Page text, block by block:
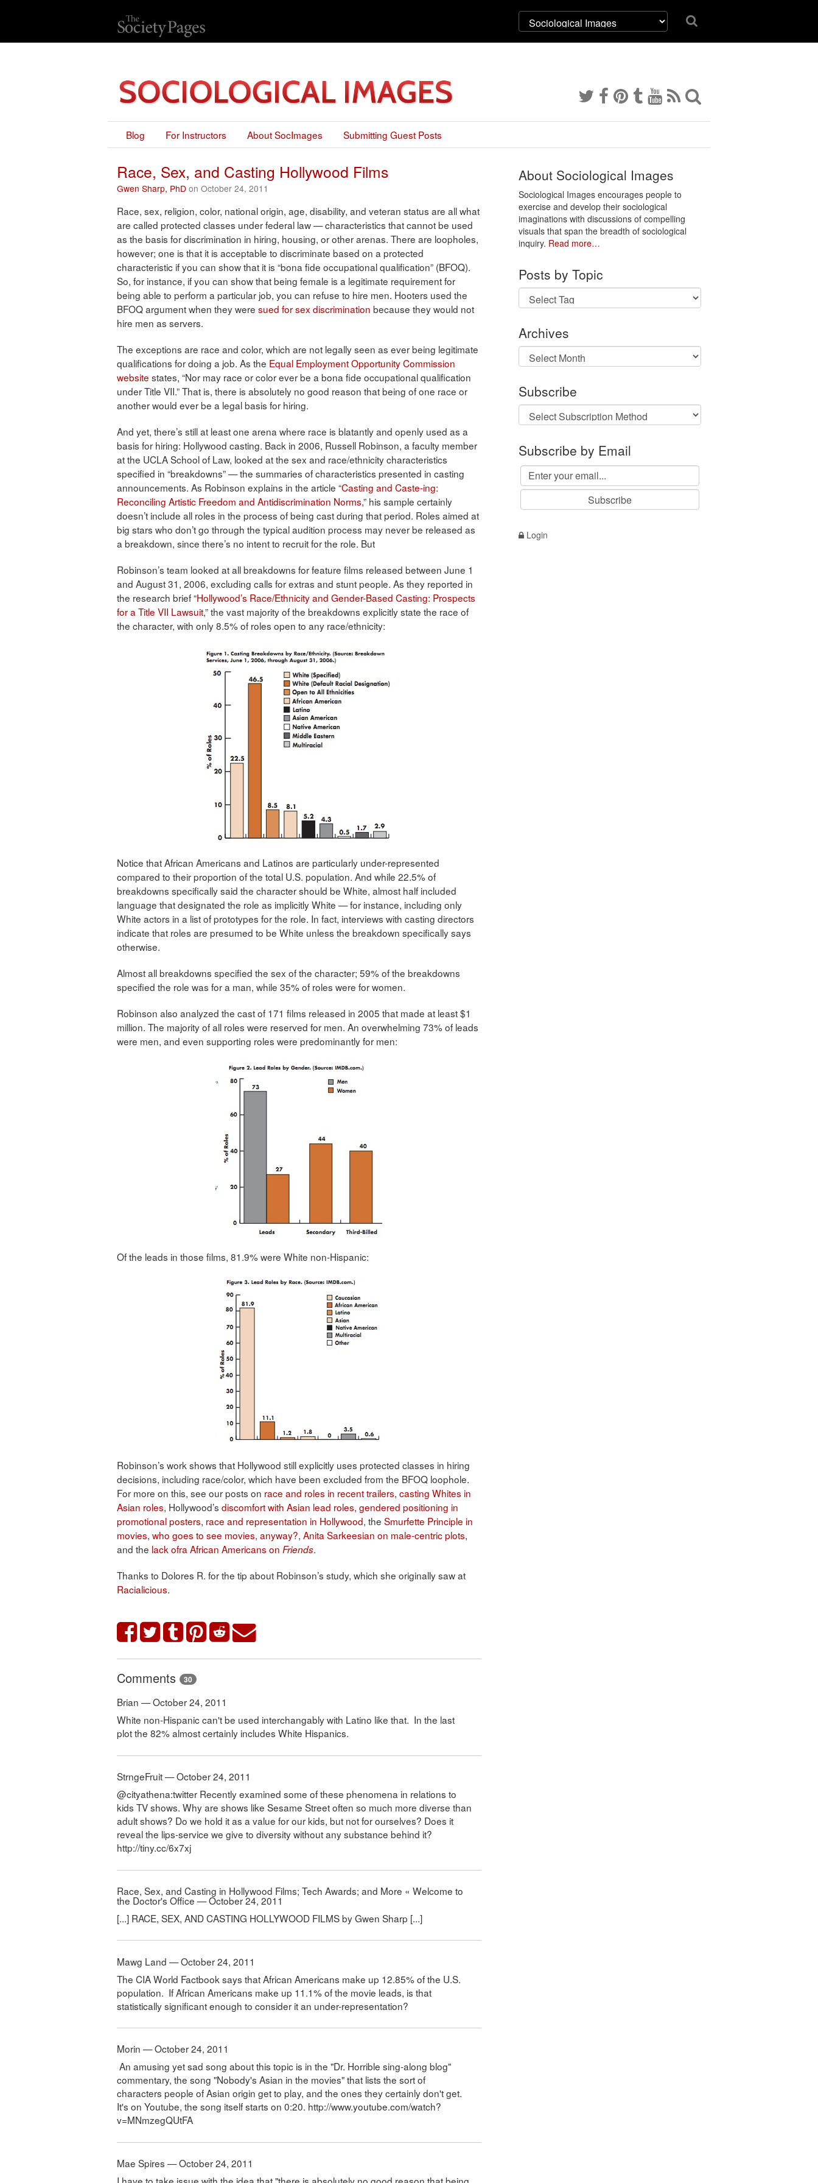
Blog For Instructors About SocImages Submitting Guest Posts
Race, Sex, and Casting Hollywood Films
Gwen Sharp, PhD on October 24, 2011
Race, sex, religion, color, national origin, age, disability, and veteran status are all what
are called protected classes under federal law — characteristics that cannot be used
as the basis for discrimination in hiring, housing, or other arenas. There are loopholes,
however; one is that it is acceptable to discriminate based on a protected
characteristic if you can show that it is “bona fide occupational qualification” (BFOQ).
So, for instance, if you can show that being female is a legitimate requirement for
being able to perform a particular job, you can refuse to hire men. Hooters used the
BFOQ argument when they were sued for sex discrimination because they would not
hire men as servers.
The exceptions are race and color, which are not legally seen as ever being legitimate
qualifications for doing a job. As the Equal Employment Opportunity Commission
website states, “Nor may race or color ever be a bona fide occupational qualification
under Title VII.” That is, there is absolutely no good reason that being of one race or
another would ever be a legal basis for hiring.
And yet, there’s still at least one arena where race is blatantly and openly used as a
basis for hiring: Hollywood casting. Back in 2006, Russell Robinson, a faculty member
at the UCLA School of Law, looked at the sex and race/ethnicity characteristics
specified in “breakdowns” — the summaries of characteristics presented in casting
announcements. As Robinson explains in the article “Casting and Caste-ing:
Reconciling Artistic Freedom and Antidiscrimination Norms,” his sample certainly
doesn’t include all roles in the process of being cast during that period. Roles aimed at
big stars who don’t go through the typical audition process may never be released as
a breakdown, since there’s no intent to recruit for the role. But
Robinson’s team looked at all breakdowns for feature films released between June 1
and August 31, 2006, excluding calls for extras and stunt people. As they reported in
the research brief “Hollywood’s Race/Ethnicity and Gender-Based Casting: Prospects
for a Title VII Lawsuit,” the vast majority of the breakdowns explicitly state the race of
the character, with only 8.5% of roles open to any race/ethnicity:
Notice that African Americans and Latinos are particularly under-represented
compared to their proportion of the total U.S. population. And while 22.5% of
breakdowns specifically said the character should be White, almost half included
language that designated the role as implicitly White — for instance, including only
White actors in a list of prototypes for the role. In fact, interviews with casting directors
indicate that roles are presumed to be White unless the breakdown specifically says
otherwise.
Almost all breakdowns specified the sex of the character; 59% of the breakdowns
specified the role was for a man, while 35% of roles were for women.
Robinson also analyzed the cast of 171 films released in 2005 that made at least $1
million. The majority of all roles were reserved for men. An overwhelming 73% of leads
were men, and even supporting roles were predominantly for men:
Of the leads in those films, 81.9% were White non-Hispanic:
Robinson’s work shows that Hollywood still explicitly uses protected classes in hiring
decisions, including race/color, which have been excluded from the BFOQ loophole.
For more on this, see our posts on race and roles in recent trailers, casting Whites in
Asian roles, Hollywood’s discomfort with Asian lead roles, gendered positioning in
promotional posters, race and representation in Hollywood, the Smurfette Principle in
movies, who goes to see movies, anyway?, Anita Sarkeesian on male-centric plots,
and the lack ofra African Americans on Friends.
Thanks to Dolores R. for the tip about Robinson’s study, which she originally saw at
Racialicious.
Comments 30
Brian — October 24, 2011
White non-Hispanic can't be used interchangably with Latino like that. In the last
plot the 82% almost certainly includes White Hispanics.
StrngeFruit — October 24, 2011
@cityathena:twitter Recently examined some of these phenomena in relations to
kids TV shows. Why are shows like Sesame Street often so much more diverse than
adult shows? Do we hold it as a value for our kids, but not for ourselves? Does it
reveal the lips-service we give to diversity without any substance behind it?
http://tiny.cc/6x7xj
Race, Sex, and Casting in Hollywood Films; Tech Awards; and More « Welcome to
the Doctor's Office — October 24, 2011
[...] RACE, SEX, AND CASTING HOLLYWOOD FILMS by Gwen Sharp [...]
Mawg Land — October 24, 2011
The CIA World Factbook says that African Americans make up 12.85% of the U.S.
population. If African Americans make up 11.1% of the movie leads, is that
statistically significant enough to consider it an under-representation?
Morin — October 24, 2011
An amusing yet sad song about this topic is in the "Dr. Horrible sing-along blog"
commentary, the song "Nobody's Asian in the movies" that lists the sort of
characters people of Asian origin get to play, and the ones they certainly don't get.
It's on Youtube, the song itself starts on 0:20. http://www.youtube.com/watch?
v=MNmzegQUtFA
Mae Spires — October 24, 2011
About Sociological Images
Sociological Images encourages people to
exercise and develop their sociological
imaginations with discussions of compelling
visuals that span the breadth of sociological
inquiry. Read more…
Posts by Topic
Archives
Archives
Subscribe
Subscribe by Email
Login